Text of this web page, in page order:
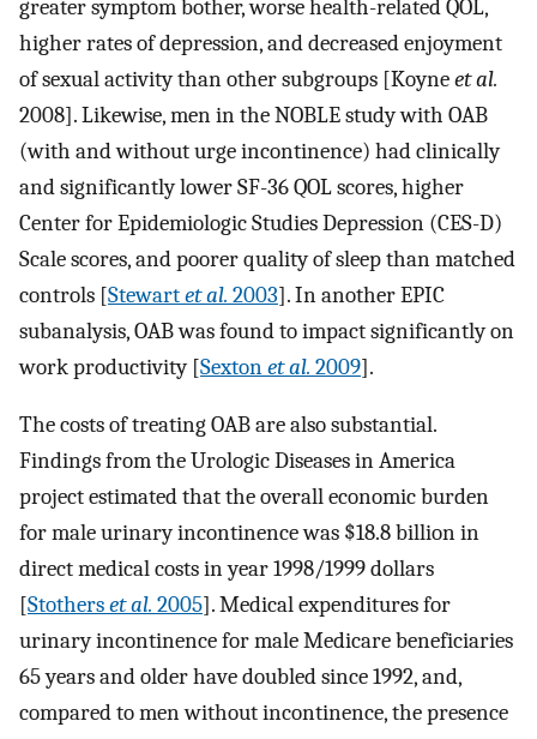
greater symptom bother, worse health-related QOL,
higher rates of depression, and decreased enjoyment
of sexual activity than other subgroups [Koyneet al.
2008]. Likewise, men in the NOBLE study with OAB
(with and without urge incontinence) had clinically
and significantly lower SF-36 QOL scores, higher
Center for Epidemiologic Studies Depression (CES-D)
Scale scores, and poorer quality of sleep than matched
controls [Stewartet al. 2003]. In another EPIC
subanalysis, OAB was found to impact significantly on
work productivity [Sextonet al. 2009].
The costs of treating OAB are also substantial.
Findings from the Urologic Diseases in America
project estimated that the overall economic burden
for male urinary incontinence was $18.8 billion in
direct medical costs in year 1998/1999 dollars
[Stotherset al. 2005]. Medical expenditures for
urinary incontinence for male Medicare beneficiaries
65 years and older have doubled since 1992, and,
compared to men without incontinence, the presence